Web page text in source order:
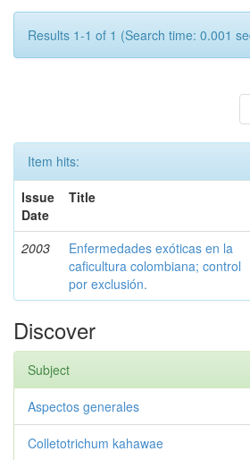
Results 1-1 of 1 (Search time: 0.001
Item hits:
Issue
Date
Title
2003
Enfermedades exóticas en la
caficultura colombiana; control
por exclusión.
Discover
Subject
Aspectos generales
Colletotrichum kahawae